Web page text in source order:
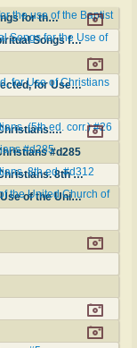
A Choice Selection of Hymns and Spiritual Songs for the use of the Baptist Church and all lovers of song #87
the use of the Baptist
A New and Choice Selection of Hymns and Spiritual Songs for the Use of the Regular Baptist Church. 10th ed. #d541
Songs for the Use of
General Collection of Hymns, Original and Selected, for Use of Christians #d364
for Use of Christians
Hymns, Original and Selected, for the Use of Christians. (5th ed. corr.) #26
(5th ed. corr.) #26
#d285
#d285
Hymns, Original and Selected, for the Use of Christians. 8th ed. #d312
8th ed. #d312
Psalms, Hymns and Spiritual Songs ... for the Use of the United Church of Christ, Commonly Called Free Will Baptist #d327
the United Church of